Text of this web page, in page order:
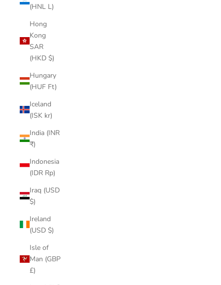
(HNL L)
Hong
Kong
SAR
(HKD $)
Hungary
(HUF Ft)
Iceland
(ISK kr)
India (INR
₹)
Indonesia
(IDR Rp)
Iraq (USD
$)
Ireland
(USD $)
Isle of
Man (GBP
£)